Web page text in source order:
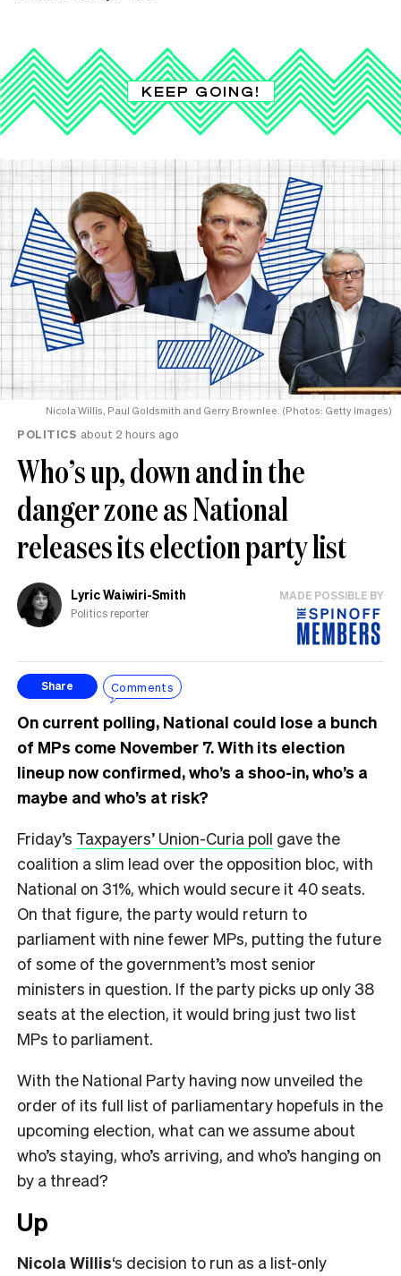
KEEP GOING!
Nicola Willis, Paul Goldsmith and Gerry Brownlee. (Photos: Getty Images)
POLITICS about 2 hours ago
Who’s up, down and in the
danger zone as National
releases its election party list
Lyric Waiwiri-Smith
Politics reporter
MADE POSSIBLE BY
Share Comments
On current polling, National could lose a bunch
of MPs come November 7. With its election
lineup now confirmed, who’s a shoo-in, who’s a
maybe and who’s at risk?
Friday’s Taxpayers’ Union-Curia poll gave the
coalition a slim lead over the opposition bloc, with
National on 31%, which would secure it 40 seats.
On that figure, the party would return to
parliament with nine fewer MPs, putting the future
of some of the government’s most senior
ministers in question. If the party picks up only 38
seats at the election, it would bring just two list
MPs to parliament.
With the National Party having now unveiled the
order of its full list of parliamentary hopefuls in the
upcoming election, what can we assume about
who’s staying, who’s arriving, and who’s hanging on
by a thread?
Up
Nicola Willis‘s decision to run as a list-only